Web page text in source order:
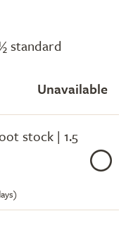
standard
Unavailable
stock | 1.5